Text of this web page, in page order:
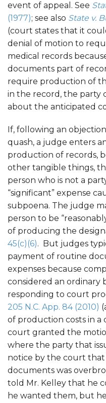
event of appeal. See
(1977); see also State v.
(court states that it
denial of motion to
medical records
documents part of
require production of
in the record, the party
about the anticipated
If, following an
quash, a judge enters
production of records,
other tangible things,
person who is not a
“significant” expense
subpoena. The judge
person to be
of producing the
45(c)(6). But judges
payment of routine
expenses because
considered an ordinary
responding to court
205 N.C. App. 84 (2010)
of production costs in a
court granted the
where the party that
notice by the court
documents was
told Mr. Kelley that he
he wanted them, but